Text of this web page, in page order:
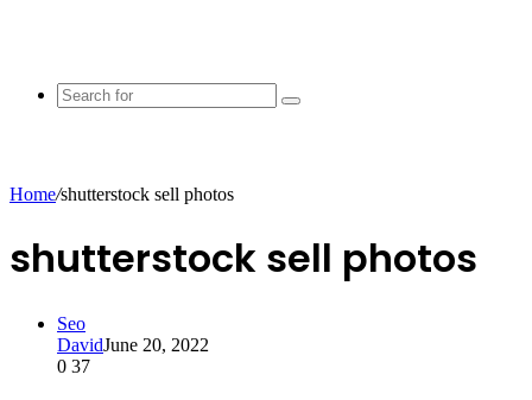
Search
Home/shutterstock sell photos
shutterstock sell photos
Seo
DavidJune 20, 2022
0 37